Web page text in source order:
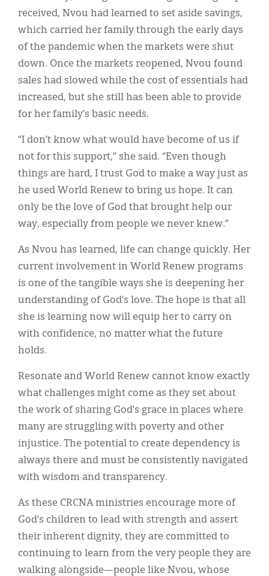
received, Nvou had learned to set aside savings,
which carried her family through the early days
of the pandemic when the markets were shut
down. Once the markets reopened, Nvou found
sales had slowed while the cost of essentials had
increased, but she still has been able to provide
for her family’s basic needs.
“I don’t know what would have become of us if
not for this support,” she said. “Even though
things are hard, I trust God to make a way just as
he used World Renew to bring us hope. It can
only be the love of God that brought help our
way, especially from people we never knew.”
As Nvou has learned, life can change quickly. Her
current involvement in World Renew programs
is one of the tangible ways she is deepening her
understanding of God’s love. The hope is that all
she is learning now will equip her to carry on
with confidence, no matter what the future
holds.
Resonate and World Renew cannot know exactly
what challenges might come as they set about
the work of sharing God’s grace in places where
many are struggling with poverty and other
injustice. The potential to create dependency is
always there and must be consistently navigated
with wisdom and transparency.
As these CRCNA ministries encourage more of
God’s children to lead with strength and assert
their inherent dignity, they are committed to
continuing to learn from the very people they are
walking alongside—people like Nvou, whose